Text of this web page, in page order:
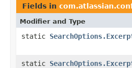
Fields in
Modifier and Type
static
static